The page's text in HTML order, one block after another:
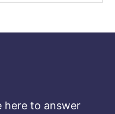
here to answer